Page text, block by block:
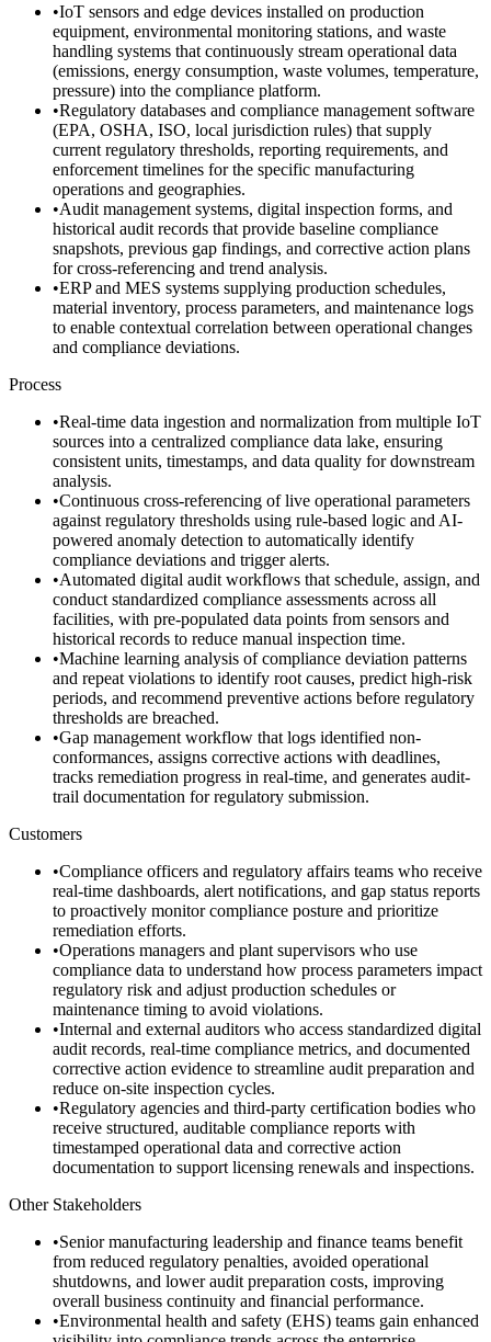
•IoT sensors and edge devices installed on production
equipment, environmental monitoring stations, and waste
handling systems that continuously stream operational data
(emissions, energy consumption, waste volumes, temperature,
pressure) into the compliance platform.
•Regulatory databases and compliance management software
(EPA, OSHA, ISO, local jurisdiction rules) that supply
current regulatory thresholds, reporting requirements, and
enforcement timelines for the specific manufacturing
operations and geographies.
•Audit management systems, digital inspection forms, and
historical audit records that provide baseline compliance
snapshots, previous gap findings, and corrective action plans
for cross-referencing and trend analysis.
•ERP and MES systems supplying production schedules,
material inventory, process parameters, and maintenance logs
to enable contextual correlation between operational changes
and compliance deviations.
Process
•Real-time data ingestion and normalization from multiple IoT
sources into a centralized compliance data lake, ensuring
consistent units, timestamps, and data quality for downstream
analysis.
•Continuous cross-referencing of live operational parameters
against regulatory thresholds using rule-based logic and AI-
powered anomaly detection to automatically identify
compliance deviations and trigger alerts.
•Automated digital audit workflows that schedule, assign, and
conduct standardized compliance assessments across all
facilities, with pre-populated data points from sensors and
historical records to reduce manual inspection time.
•Machine learning analysis of compliance deviation patterns
and repeat violations to identify root causes, predict high-risk
periods, and recommend preventive actions before regulatory
thresholds are breached.
•Gap management workflow that logs identified non-
conformances, assigns corrective actions with deadlines,
tracks remediation progress in real-time, and generates audit-
trail documentation for regulatory submission.
Customers
•Compliance officers and regulatory affairs teams who receive
real-time dashboards, alert notifications, and gap status reports
to proactively monitor compliance posture and prioritize
remediation efforts.
•Operations managers and plant supervisors who use
compliance data to understand how process parameters impact
regulatory risk and adjust production schedules or
maintenance timing to avoid violations.
•Internal and external auditors who access standardized digital
audit records, real-time compliance metrics, and documented
corrective action evidence to streamline audit preparation and
reduce on-site inspection cycles.
•Regulatory agencies and third-party certification bodies who
receive structured, auditable compliance reports with
timestamped operational data and corrective action
documentation to support licensing renewals and inspections.
Other Stakeholders
•Senior manufacturing leadership and finance teams benefit
from reduced regulatory penalties, avoided operational
shutdowns, and lower audit preparation costs, improving
overall business continuity and financial performance.
•Environmental health and safety (EHS) teams gain enhanced